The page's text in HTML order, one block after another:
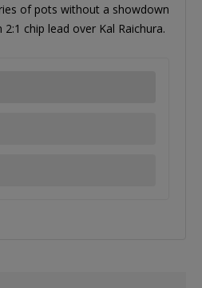
of pots without a showdown
chip lead over Kal Raichura.